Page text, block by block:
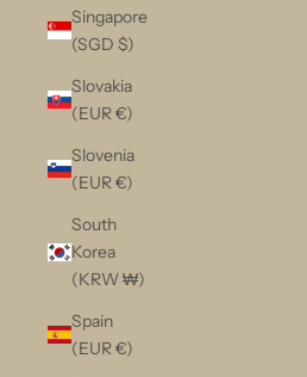
Singapore
(SGD $)
Slovakia
(EUR €)
Slovenia
(EUR €)
South
Korea
(KRW ₩)
Spain
(EUR €)